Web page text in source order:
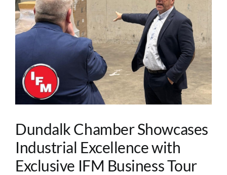
Image
Dundalk Chamber Showcases
Industrial Excellence with
Exclusive IFM Business Tour